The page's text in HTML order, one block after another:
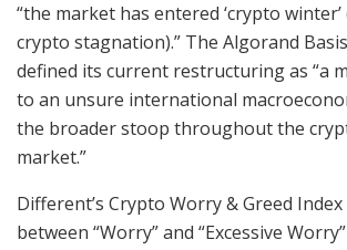
“the market has entered ‘crypto
crypto stagnation).” The Algorand
defined its current restructuring as “a
to an unsure international
the broader stoop throughout the
market.”
Different’s Crypto Worry & Greed
between “Worry” and “Excessive